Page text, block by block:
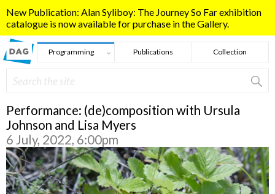
New Publication: Alan Syliboy: The Journey So Far exhibition
catalogue is now available for purchase in the Gallery.
Programming Publications Collection
Search form
Search
Performance: (de)composition with Ursula
Johnson and Lisa Myers
6 July, 2022, 6:00pm